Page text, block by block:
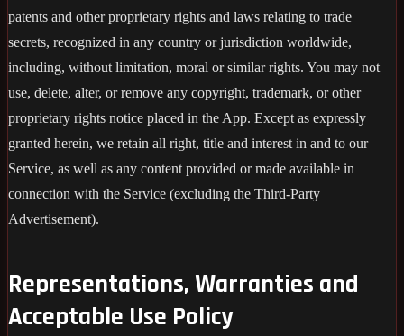
patents and other proprietary rights and laws relating to trade
secrets, recognized in any country or jurisdiction worldwide,
including, without limitation, moral or similar rights. You may not
use, delete, alter, or remove any copyright, trademark, or other
proprietary rights notice placed in the App. Except as expressly
granted herein, we retain all right, title and interest in and to our
Service, as well as any content provided or made available in
connection with the Service (excluding the Third-Party
Advertisement).
Representations, Warranties and
Acceptable Use Policy